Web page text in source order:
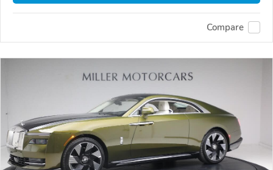
Compare